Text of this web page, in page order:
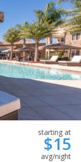
starting at
$15
avg/night